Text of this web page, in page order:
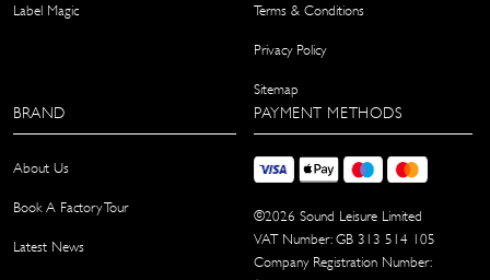
Label Magic Terms & Conditions
Privacy Policy
Sitemap
BRAND
About Us
Book A Factory Tour
Latest News
PAYMENT METHODS
©2026 Sound Leisure Limited
VAT Number: GB 313 514 105
Company Registration Number: